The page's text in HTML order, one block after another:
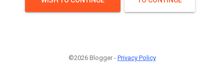
©2026 Blogger - Privacy Policy